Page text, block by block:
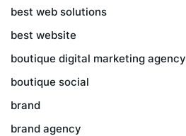
best web solutions
best website
boutique digital marketing agency
boutique social
brand
brand agency